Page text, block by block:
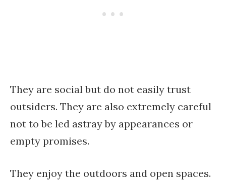
They are social but do not easily trust
outsiders. They are also extremely careful
not to be led astray by appearances or
empty promises.
They enjoy the outdoors and open spaces.